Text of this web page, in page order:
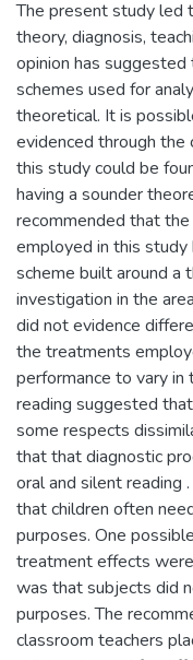
The present study led
theory, diagnosis,
opinion has
schemes used for
theoretical. It is
evidenced through the
this study could be
having a sounder
recommended that
employed in this study
scheme built around a
investigation in the
did not evidence
the treatments
performance to vary
reading suggested
some respects
that that diagnostic
oral and silent reading
that children often
purposes. One
treatment effects
was that subjects did
purposes. The
classroom teachers